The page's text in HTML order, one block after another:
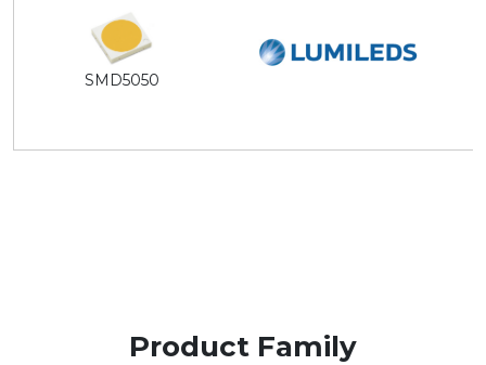
SMD5050
Product Family